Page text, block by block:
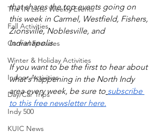
The IN Lists: Weekly Events
Fall Activities
Carmel Features
Winter & Holiday Activities
Indoor Activities
Day/Car Trips
Indy 500
KUIC News
that shares the top events going on
this week in Carmel, Westfield, Fishers,
Zionsville, Noblesville, and
Indianapolis.
If you want to be the first to hear about
what's happening in the North Indy
area every week, be sure to subscribe
to this free newsletter here.